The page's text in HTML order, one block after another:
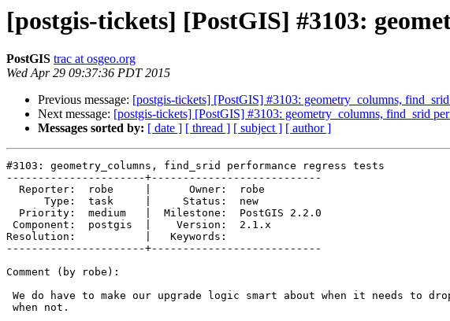
[postgis-tickets] [PostGIS] #3103:
PostGIS trac at osgeo.org
Wed Apr 29 09:37:36 PDT 2015
Previous message: [postgis-tickets] [PostGIS] #3103: geometry_columns, find_srid
Next message: [postgis-tickets] [PostGIS] #3103: geometry_columns, find_srid
Messages sorted by: [ date ] [ thread ] [ subject ] [ author ]
#3103: geometry_columns, find_srid performance regress tests
----------------------+---------------------------
Resolution:           |   Keywords:
----------------------+---------------------------
Comment (by robe):